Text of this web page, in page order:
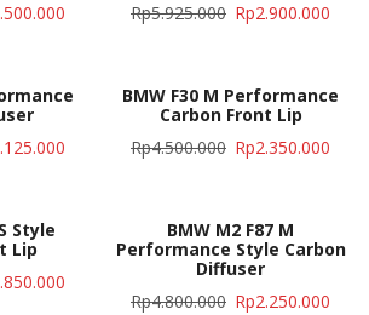
Rp5.925.000 Rp2.900.000
BMW F30 M Performance
Carbon Front Lip
Rp4.500.000 Rp2.350.000
Style
Lip
BMW M2 F87 M
Performance Style Carbon
Diffuser
Rp4.800.000 Rp2.250.000